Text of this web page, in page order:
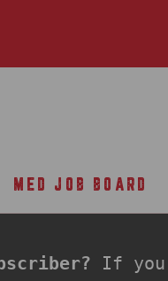
MED JOB BOARD
If